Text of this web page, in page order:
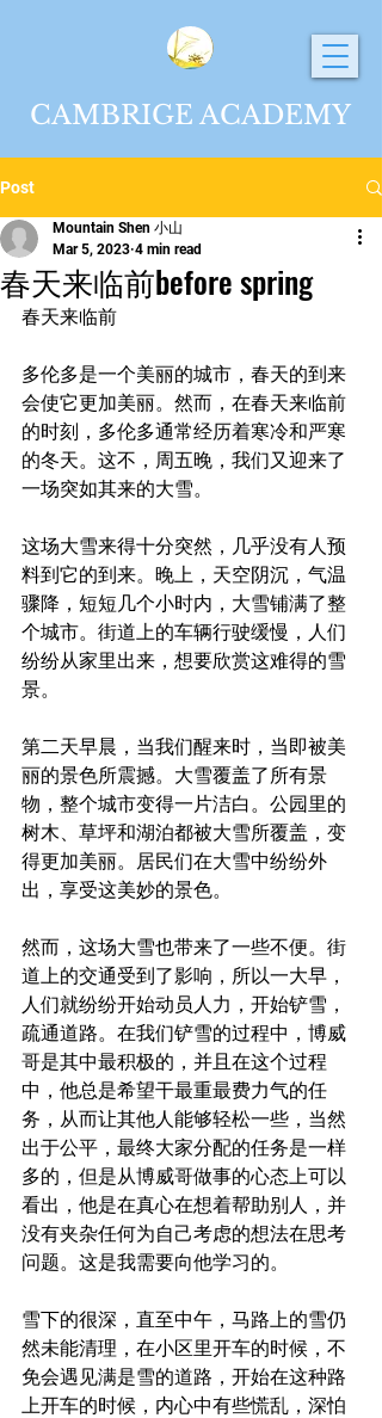
CAMBRIGE ACADEMY
Post
春天来临前before spring
Mountain Shen 小山
Mar 5, 2023 4 min read
春天来临前
多伦多是一个美丽的城市，春天的到来
会使它更加美丽。然而，在春天来临前
的时刻，多伦多通常经历着寒冷和严寒
的冬天。这不，周五晚，我们又迎来了
一场突如其来的大雪。
这场大雪来得十分突然，几乎没有人预
料到它的到来。晚上，天空阴沉，气温
骤降，短短几个小时内，大雪铺满了整
个城市。街道上的车辆行驶缓慢，人们
纷纷从家里出来，想要欣赏这难得的雪
景。
第二天早晨，当我们醒来时，当即被美
丽的景色所震撼。大雪覆盖了所有景
物，整个城市变得一片洁白。公园里的
树木、草坪和湖泊都被大雪所覆盖，变
得更加美丽。居民们在大雪中纷纷外
出，享受这美妙的景色。
然而，这场大雪也带来了一些不便。街
道上的交通受到了影响，所以一大早，
人们就纷纷开始动员人力，开始铲雪，
疏通道路。在我们铲雪的过程中，博威
哥是其中最积极的，并且在这个过程
中，他总是希望干最重最费力气的任
务，从而让其他人能够轻松一些，当然
出于公平，最终大家分配的任务是一样
多的，但是从博威哥做事的心态上可以
看出，他是在真心在想着帮助别人，并
没有夹杂任何为自己考虑的想法在思考
问题。这是我需要向他学习的。
雪下的很深，直至中午，马路上的雪仍
然未能清理，在小区里开车的时候，不
免会遇见满是雪的道路，开始在这种路
上开车的时候，内心中有些慌乱，深怕